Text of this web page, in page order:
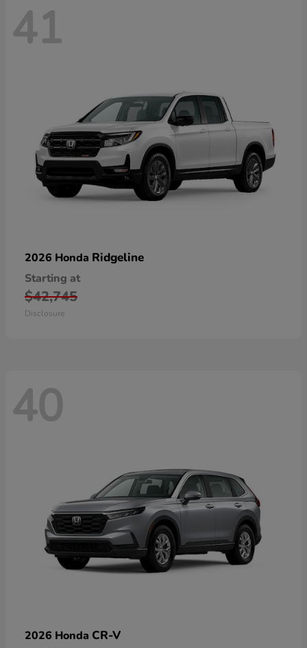
41
2026 Honda Ridgeline
Starting at
$42,745
Disclosure
40
2026 Honda CR-V